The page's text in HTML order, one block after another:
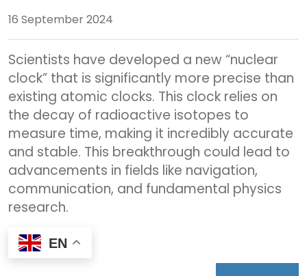
16 September 2024
Scientists have developed a new “nuclear
clock” that is significantly more precise than
existing atomic clocks. This clock relies on
the decay of radioactive isotopes to
measure time, making it incredibly accurate
and stable. This breakthrough could lead to
advancements in fields like navigation,
communication, and fundamental physics
research.
EN